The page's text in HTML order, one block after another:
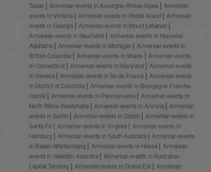
Texas
Armenian events in Auvergne-Rhône-Alpes
Armenian
events in Victoria
Armenian events in Rhode Island
Armenian
events in Georgia
Armenian events in Mount Lebanon
Armenian events in Neuchâtel
Armenian events in Nouvelle-
Aquitaine
Armenian events in Michigan
Armenian events in
British Columbia
Armenian events in Wales
Armenian events
in Connecticut
Armenian events in Maryland
Armenian events
in Geneva
Armenian events in Île-de-France
Armenian events
in District of Columbia
Armenian events in Bourgogne-Franche-
Comté
Armenian events in Pennsylvania
Armenian events in
North Rhine-Westphalia
Armenian events in Arizona
Armenian
events in Berlin
Armenian events in Zürich
Armenian events in
Santa Fe
Armenian events in Virginia
Armenian events in
Hamburg
Armenian events in South Australia
Armenian events
in Baden-Württemberg
Armenian events in Hesse
Armenian
events in Western Australia
Armenian events in Australian
Capital Territory
Armenian events in Grand-Est
Armenian